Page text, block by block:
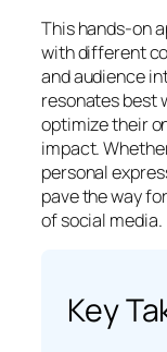
This hands-on
with different
and audience
resonates best
optimize their
impact.
personal
pave the way
of social media.
Key